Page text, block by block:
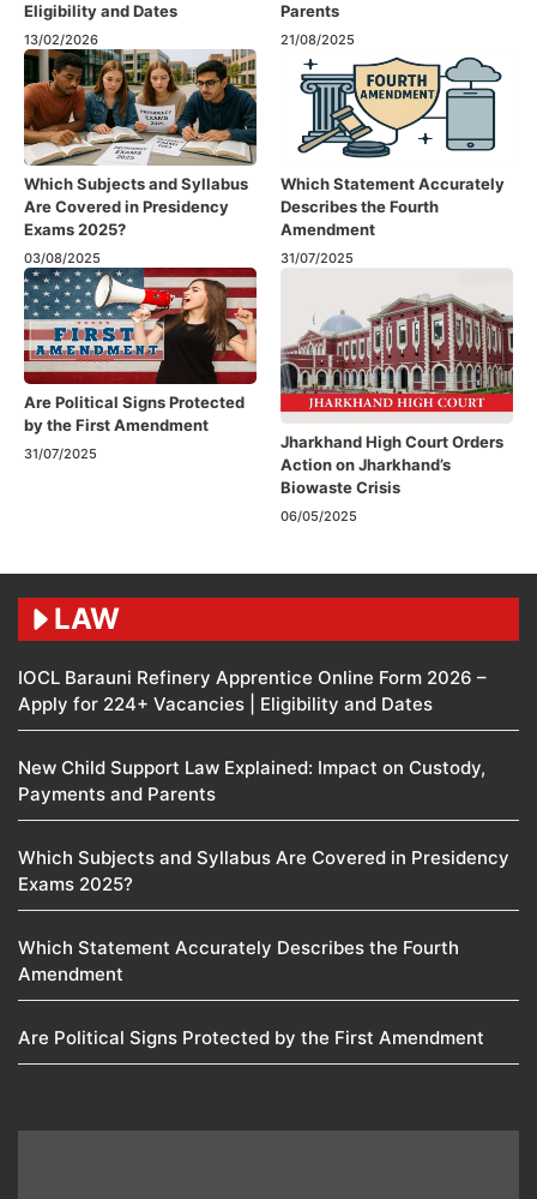
Eligibility and Dates
13/02/2026
Parents
21/08/2025
Which Subjects and Syllabus
Are Covered in Presidency
Exams 2025?
03/08/2025
Which Statement Accurately
Describes the Fourth
Amendment​
31/07/2025
Are Political Signs Protected
by the First Amendment​
31/07/2025
Jharkhand High Court Orders
Action on Jharkhand’s
Biowaste Crisis
06/05/2025
LAW
IOCL Barauni Refinery Apprentice Online Form 2026 –
Apply for 224+ Vacancies | Eligibility and Dates
New Child Support Law Explained: Impact on Custody,
Payments and Parents
Which Subjects and Syllabus Are Covered in Presidency
Exams 2025?
Which Statement Accurately Describes the Fourth
Amendment​
Are Political Signs Protected by the First Amendment​